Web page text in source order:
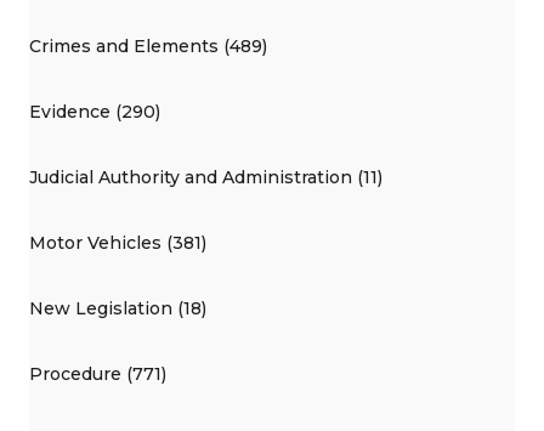
Crimes and Elements (489)
Evidence (290)
Judicial Authority and Administration (11)
Motor Vehicles (381)
New Legislation (18)
Procedure (771)